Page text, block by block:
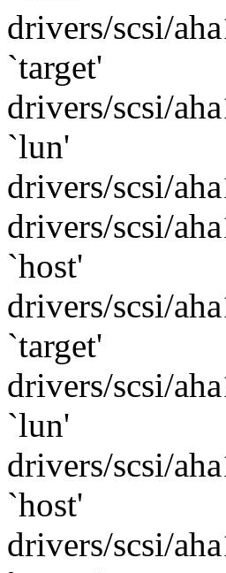
drivers/scsi/
`target'
drivers/scsi/
`lun'
drivers/scsi/
drivers/scsi/
`host'
drivers/scsi/
`target'
drivers/scsi/
`lun'
drivers/scsi/
`host'
drivers/scsi/